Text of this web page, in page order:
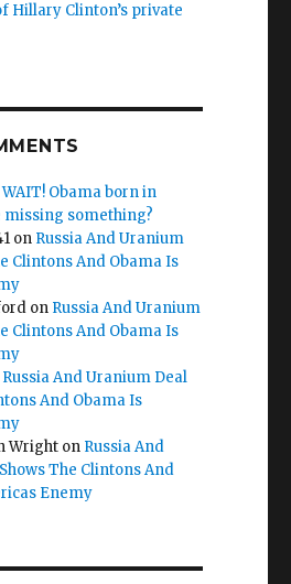
Hillary Clinton’s private
WAIT! Obama born in
missing something?
on Russia And Uranium
Clintons And Obama Is
on Russia And Uranium
Clintons And Obama Is
Russia And Uranium Deal
And Obama Is
Wright on Russia And
The Clintons And
Enemy